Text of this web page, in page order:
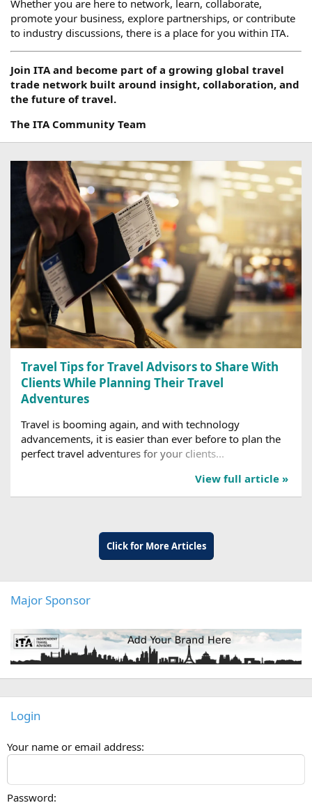
Whether you are here to network, learn, collaborate,
promote your business, explore partnerships, or contribute
to industry discussions, there is a place for you within ITA.
Join ITA and become part of a growing global travel
trade network built around insight, collaboration, and
the future of travel.
The ITA Community Team
Travel Tips for Travel Advisors to Share With
Clients While Planning Their Travel
Adventures
Travel is booming again, and with technology
advancements, it is easier than ever before to plan the
perfect travel adventures for your clients...
View full article »
Click for More Articles
Major Sponsor
Login
Your name or email address
Password